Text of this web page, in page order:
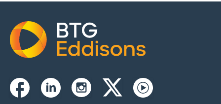
Home
FacebookLinkedinInstagramTwitterxYoutube